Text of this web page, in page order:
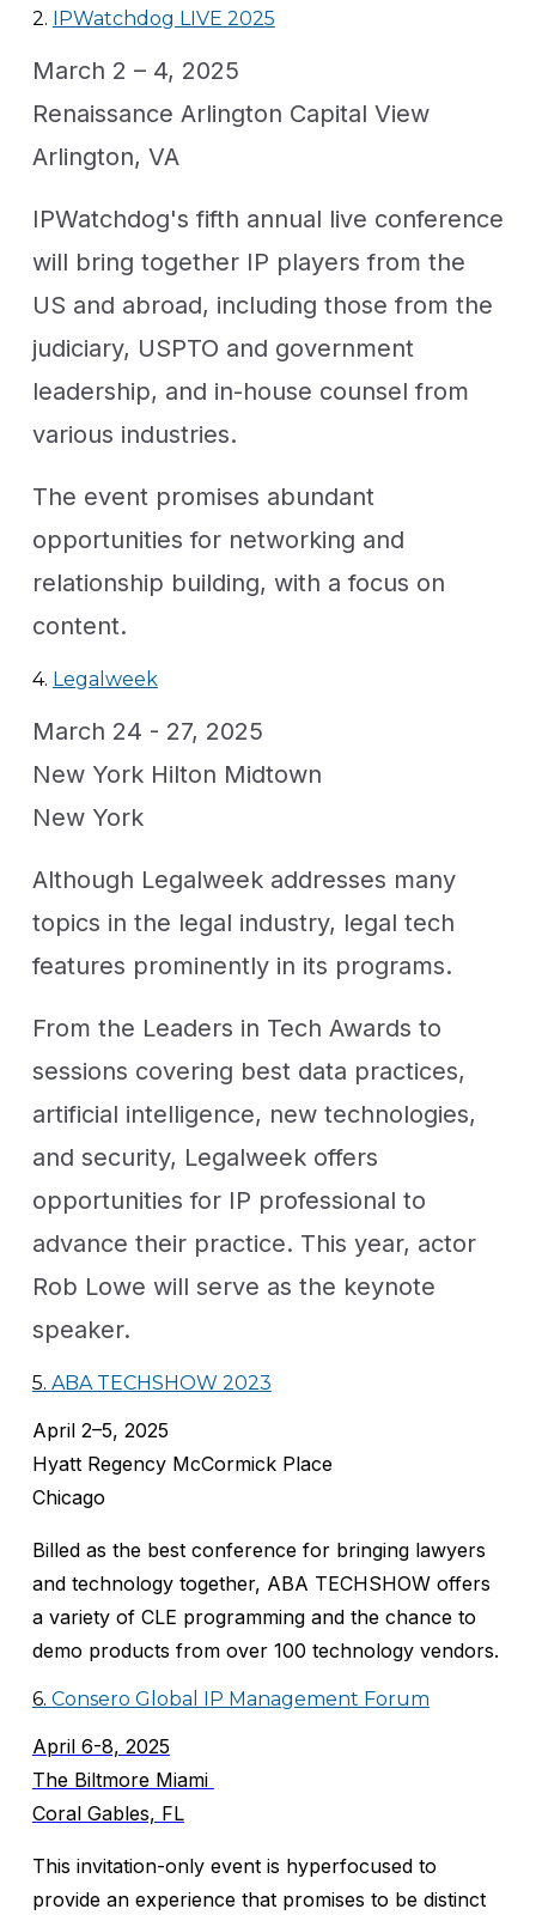
2. IPWatchdog LIVE 2025
March 2 – 4, 2025
Renaissance Arlington Capital View
Arlington, VA
IPWatchdog's fifth annual live conference
will bring together IP players from the
US and abroad, including those from the
judiciary, USPTO and government
leadership, and in-house counsel from
various industries.
The event promises abundant
opportunities for networking and
relationship building, with a focus on
content.
4. Legalweek
March 24 - 27, 2025
New York Hilton Midtown
New York
Although Legalweek addresses many
topics in the legal industry, legal tech
features prominently in its programs.
From the Leaders in Tech Awards to
sessions covering best data practices,
artificial intelligence, new technologies,
and security, Legalweek offers
opportunities for IP professional to
advance their practice. This year, actor
Rob Lowe will serve as the keynote
speaker.
5. ABA TECHSHOW 2023
April 2–5, 2025
Hyatt Regency McCormick Place
Chicago
Billed as the best conference for bringing lawyers
and technology together, ABA TECHSHOW offers
a variety of CLE programming and the chance to
demo products from over 100 technology vendors.
6. Consero Global IP Management Forum
April 6-8, 2025
The Biltmore Miami
Coral Gables, FL
This invitation-only event is hyperfocused to
provide an experience that promises to be distinct